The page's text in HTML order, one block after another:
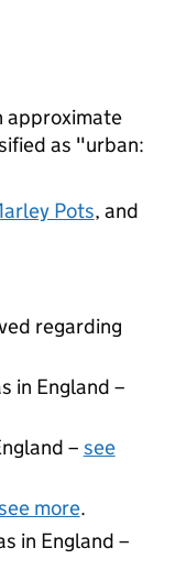
approximate
as "urban:
Pots, and
regarding
in England –
– see
more.
in England –